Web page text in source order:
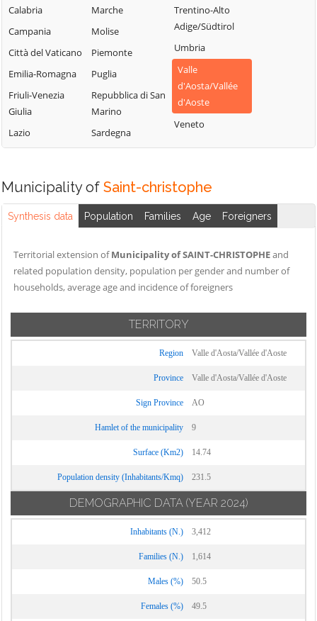
Champdepraz
Champorcher
Charvensod
Châtillon
Cogne
Courmayeur
Donnas
Montjovet
Morgex
Nus
Ollomont
Oyace
Perloz
Pollein
Torgnon
Valgrisenche
Valpelline
Valsavarenche
Valtournenche
Verrayes
Verrès
Calabria
Campania
Città del Vaticano
Emilia-Romagna
Friuli-Venezia
Giulia
Lazio
Marche
Molise
Piemonte
Puglia
Repubblica di San
Marino
Sardegna
Trentino-Alto
Adige/Südtirol
Umbria
Valle
d'Aosta/Vallée
d'Aoste
Veneto
Municipality of Saint-christophe
Synthesis data Population Families Age Foreigners
Territorial extension ofMunicipality of SAINT-CHRISTOPHEand
related population density, population per gender and number of
households, average age and incidence of foreigners
TERRITORY
Region Valle d'Aosta/Vallée d'Aoste
Province Valle d'Aosta/Vallée d'Aoste
Sign Province AO
Hamlet of the municipality 9
Surface (Km2) 14.74
Population density (Inhabitants/Kmq) 231.5
DEMOGRAPHIC DATA (YEAR 2024)
Inhabitants (N.) 3,412
Families (N.) 1,614
Males (%) 50.5
Females (%) 49.5